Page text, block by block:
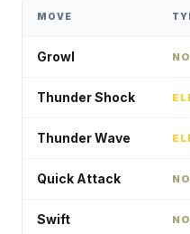
MOVE
Growl
Thunder Shock
Thunder Wave
Quick Attack
Swift